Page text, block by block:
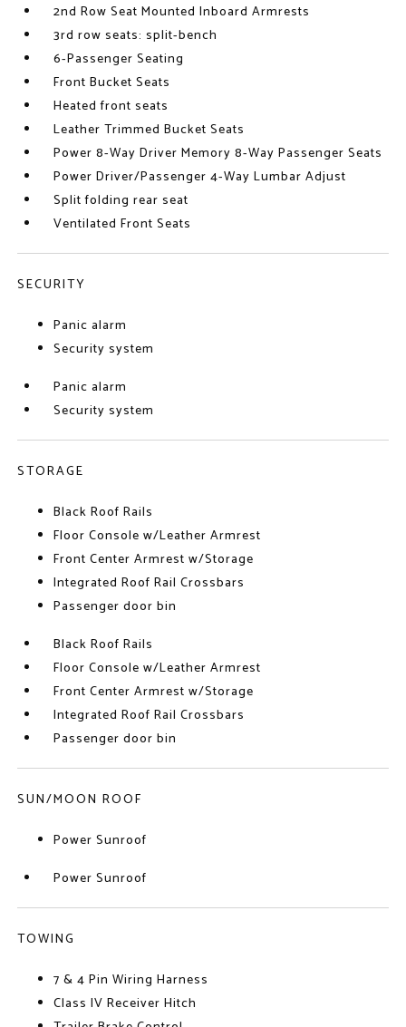
2nd Row Seat Mounted Inboard Armrests
3rd row seats: split-bench
6-Passenger Seating
Front Bucket Seats
Heated front seats
Leather Trimmed Bucket Seats
Power 8-Way Driver Memory 8-Way Passenger Seats
Power Driver/Passenger 4-Way Lumbar Adjust
Split folding rear seat
Ventilated Front Seats
SECURITY
Panic alarm
Security system
Panic alarm
Security system
STORAGE
Black Roof Rails
Floor Console w/Leather Armrest
Front Center Armrest w/Storage
Integrated Roof Rail Crossbars
Passenger door bin
Black Roof Rails
Floor Console w/Leather Armrest
Front Center Armrest w/Storage
Integrated Roof Rail Crossbars
Passenger door bin
SUN/MOON ROOF
Power Sunroof
Power Sunroof
TOWING
7 & 4 Pin Wiring Harness
Class IV Receiver Hitch